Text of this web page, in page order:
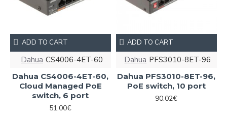
Dahua CS4006-4ET-60
Dahua CS4006-4ET-60,
Cloud Managed PoE
switch, 6 port
51.00€
ADD TO CART
Dahua PFS3010-8ET-96
Dahua PFS3010-8ET-96,
PoE switch, 10 port
90.02€
ADD TO CART